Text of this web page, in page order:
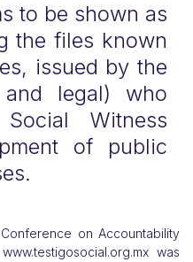
to be shown as
the files known
issued by the
legal) who
Witness
of public
on Accountability
was